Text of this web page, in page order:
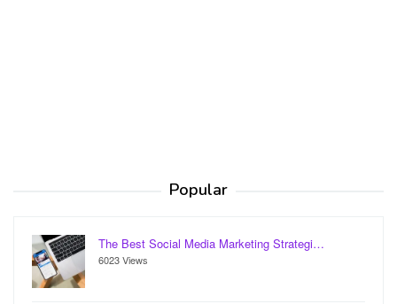
Popular
The Best Social Media Marketing Strategi…
6023 Views